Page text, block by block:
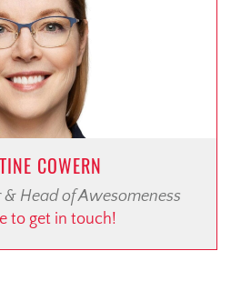
COWERN
Head of Awesomeness
to get in touch!